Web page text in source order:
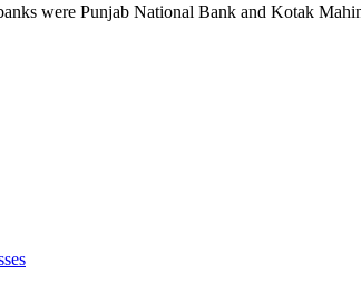
were Punjab National Bank and Kotak